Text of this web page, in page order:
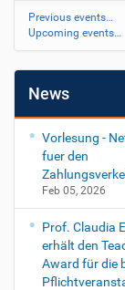
Previous events…
Upcoming events…
News
Vorlesung -
fuer den
Feb 05, 2026
Prof. Claudia
erhält den
Award für die